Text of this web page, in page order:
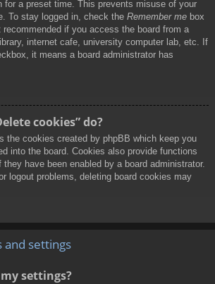
for a preset time. This prevents misuse of your
To stay logged in, check the Remember me box
if you access the board from a
internet cafe, university computer lab, etc. If
it means a board administrator has
cookies” do?
the cookies created by phpBB which keep you
into the board. Cookies also provide functions
have been enabled by a board administrator.
logout problems, deleting board cookies may
and settings
settings?